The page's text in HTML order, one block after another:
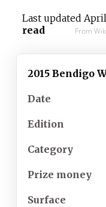
Last updated
read
From
2015 Bendigo
Date
Edition
Category
Prize money
Surface